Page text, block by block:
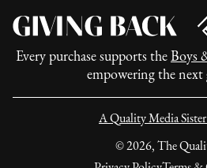
Every purchase supports the Boys
empowering the next
A Quality Media
©2026, The